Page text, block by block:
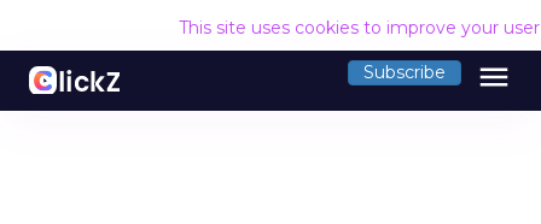
This site uses cookies to improve your
Subscribe menu